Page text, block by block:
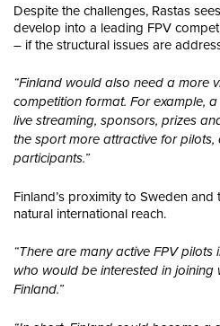
Despite the challenges, Rastas
develop into a leading FPV
– if the structural issues are
“Finland would also need a more
competition format. For example,
live streaming, sponsors, prizes
the sport more attractive for
participants.”
Finland’s proximity to Sweden
natural international reach.
“There are many active FPV
who would be interested in joining
Finland.”